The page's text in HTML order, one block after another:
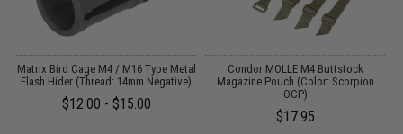
Matrix Bird Cage M4 / M16 Type Metal
Flash Hider (Thread: 14mm Negative)
$12.00 - $15.00
Condor MOLLE M4 Buttstock
Magazine Pouch (Color: Scorpion
OCP)
$17.95